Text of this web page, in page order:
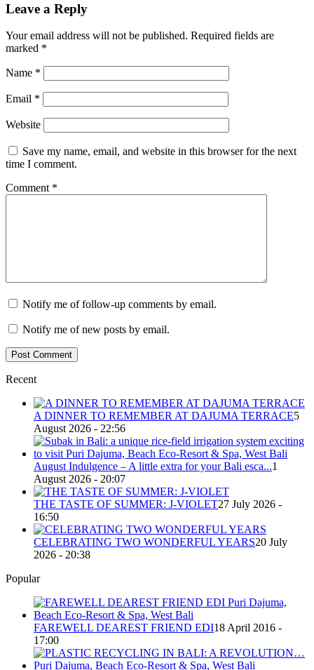
Leave a Reply
Your email address will not be published. Required fields are
marked *
Name *
Email *
Website
Save my name, email, and website in this browser for the next
time I comment.
Comment *
Notify me of follow-up comments by email.
Notify me of new posts by email.
Recent
A DINNER TO REMEMBER AT DAJUMA TERRACE5
August 2026 - 22:56
August Indulgence – A little extra for your Bali esca...1
August 2026 - 20:07
THE TASTE OF SUMMER: J-VIOLET27 July 2026 -
16:50
CELEBRATING TWO WONDERFUL YEARS20 July
2026 - 20:38
Popular
FAREWELL DEAREST FRIEND EDI18 April 2016 -
17:00